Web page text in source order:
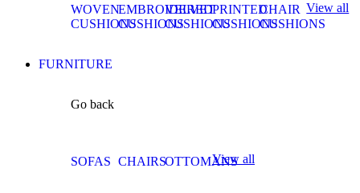
WOVEN
CUSHIONS
EMBROIDERED
CUSHIONS
VELVET
CUSHIONS
PRINTED
CUSHIONS
CHAIR
CUSHIONS
View all
FURNITURE
Go back
SOFAS CHAIRSOTTOMANS
View all